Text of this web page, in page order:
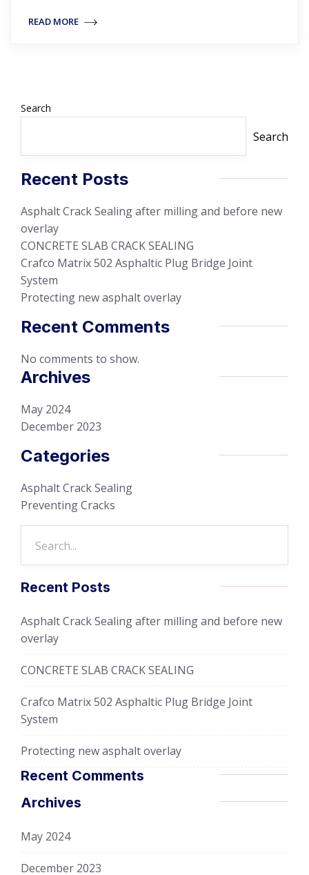
READ MORE
Search
Search
Recent Posts
Asphalt Crack Sealing after milling and before new
overlay
CONCRETE SLAB CRACK SEALING
Crafco Matrix 502 Asphaltic Plug Bridge Joint
System
Protecting new asphalt overlay
Recent Comments
No comments to show.
Archives
May 2024
December 2023
Categories
Asphalt Crack Sealing
Preventing Cracks
Recent Posts
Asphalt Crack Sealing after milling and before new
overlay
CONCRETE SLAB CRACK SEALING
Crafco Matrix 502 Asphaltic Plug Bridge Joint
System
Protecting new asphalt overlay
Recent Comments
Archives
May 2024
December 2023